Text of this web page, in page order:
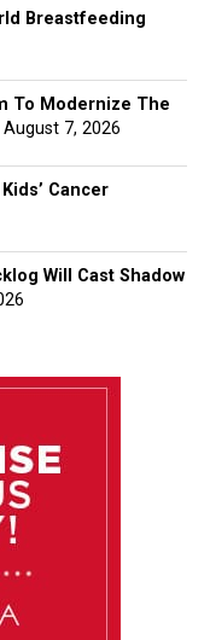
Breastfeeding
To Modernize The
August 7, 2026
Cancer
Will Cast Shadow